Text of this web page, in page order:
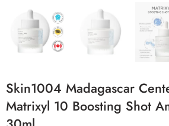
Skin1004 Madagascar
Matrixyl 10 Boosting Shot